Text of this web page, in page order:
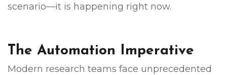
scenario—it is happening right now.
The Automation Imperative
Modern research teams face unprecedented